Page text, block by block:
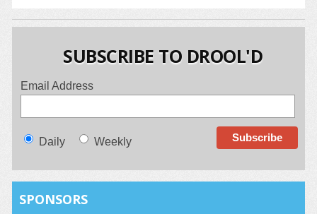
SUBSCRIBE TO DROOL'D
Email Address
Daily Weekly
SPONSORS